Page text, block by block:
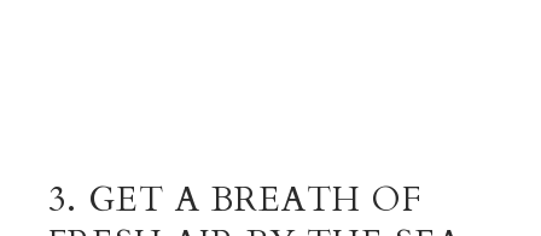
3. GET A BREATH OF